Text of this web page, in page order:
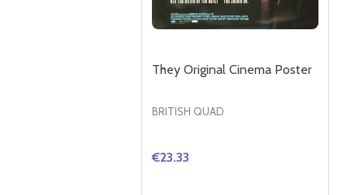
They Original Cinema Poster
BRITISH QUAD
€23.33